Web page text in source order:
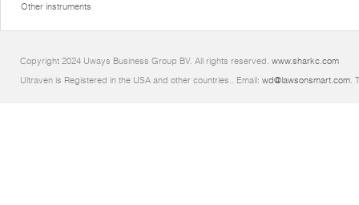
Other instruments
Copyright 2024 Uways Business Group BV. All rights reserved. www.sharkc.com
Ultraven is Registered in the USA and other countries.. Email: wd@lawsonsmart.com.